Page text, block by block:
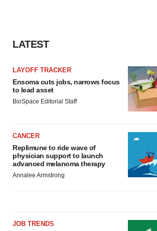
LATEST
LAYOFF TRACKER
Ensoma cuts jobs, narrows focus
to lead asset
BioSpace Editorial Staff
CANCER
Replimune to ride wave of
physician support to launch
advanced melanoma therapy
Annalee Armstrong
JOB TRENDS